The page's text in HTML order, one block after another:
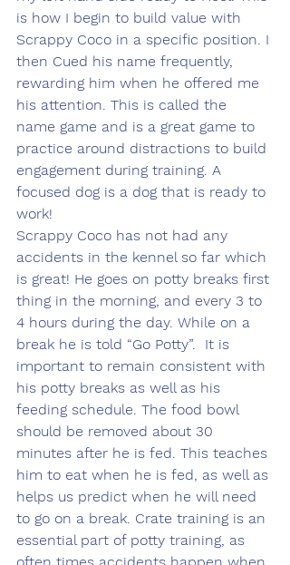
is how I begin to build value with
Scrappy Coco in a specific position. I
then Cued his name frequently,
rewarding him when he offered me
his attention. This is called the
name game and is a great game to
practice around distractions to build
engagement during training. A
focused dog is a dog that is ready to
work!
Scrappy Coco has not had any
accidents in the kennel so far which
is great! He goes on potty breaks first
thing in the morning, and every 3 to
4 hours during the day. While on a
break he is told “Go Potty”.  It is
important to remain consistent with
his potty breaks as well as his
feeding schedule. The food bowl
should be removed about 30
minutes after he is fed. This teaches
him to eat when he is fed, as well as
helps us predict when he will need
to go on a break. Crate training is an
essential part of potty training, as